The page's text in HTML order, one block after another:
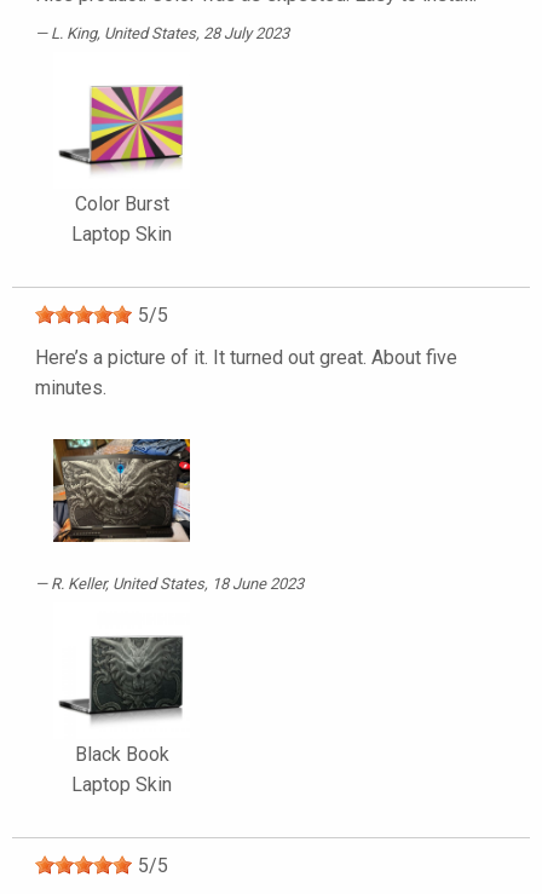
L. King, United States, 28 July 2023
Color Burst
Laptop Skin
5/5
Here’s a picture of it. It turned out great. About five
minutes.
R. Keller, United States, 18 June 2023
Black Book
Laptop Skin
5/5